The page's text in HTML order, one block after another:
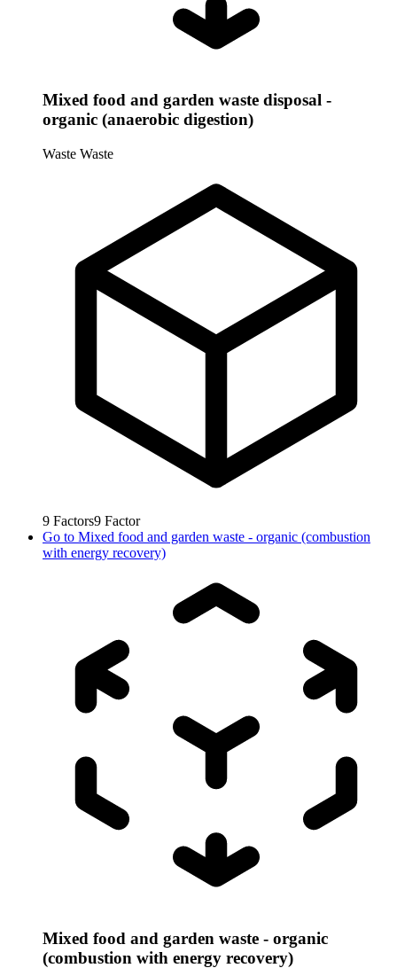
Mixed food and garden waste disposal -
organic (anaerobic digestion)
Waste Waste
9 Factors9 Factor
Go to Mixed food and garden waste - organic (combustion
with energy recovery)
Mixed food and garden waste - organic
(combustion with energy recovery)